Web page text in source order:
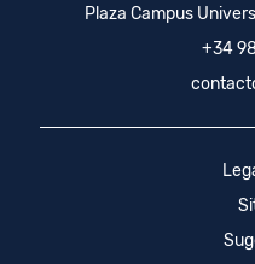
Plaza Campus
+34